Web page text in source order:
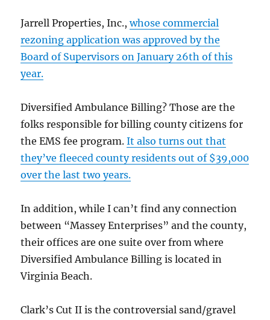
Jarrell Properties, Inc.,whose commercial
rezoning application was approved by the
Board of Supervisors on January 26th of this
year.
Diversified Ambulance Billing? Those are the
folks responsible for billing county citizens for
the EMS fee program.It also turns out that
they’ve fleeced county residents out of $39,000
over the last two years.
In addition, while I can’t find any connection
between “Massey Enterprises” and the county,
their offices are one suite over from where
Diversified Ambulance Billing is located in
Virginia Beach.
Clark’s Cut II is the controversial sand/gravel